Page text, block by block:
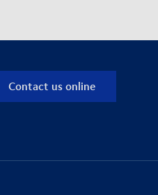
Contact us online